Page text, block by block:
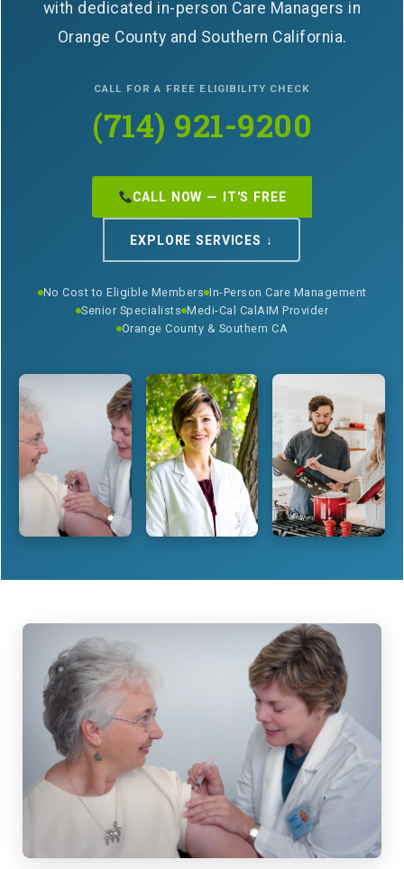
with dedicated in-person Care Managers in
Orange County and Southern California.
CALL FOR A FREE ELIGIBILITY CHECK
(714) 921-9200
CALL NOW — IT'S FREE
EXPLORE SERVICES ↓
No Cost to Eligible Members In-Person Care Management
Senior Specialists Medi-Cal CalAIM Provider
Orange County & Southern CA